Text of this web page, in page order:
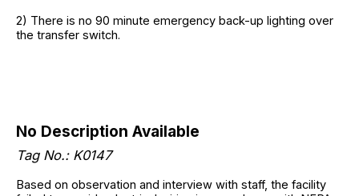
2) There is no 90 minute emergency back-up lighting over
the transfer switch.
No Description Available
Tag No.: K0147
Based on observation and interview with staff, the facility